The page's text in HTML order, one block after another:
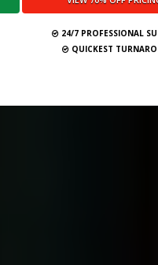
24/7 PROFESSIONAL
QUICKEST